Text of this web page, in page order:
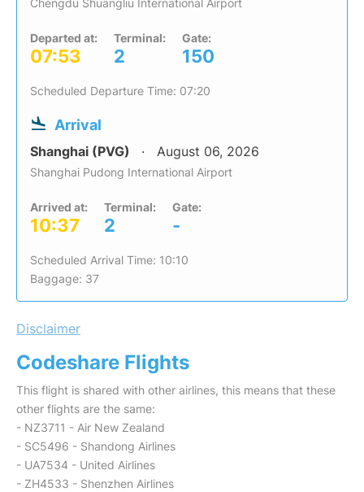
Chengdu Shuangliu International Airport
Departed at:
07:53
Terminal:
2
Gate:
150
Scheduled Departure Time: 07:20
Arrival
Shanghai (PVG) August 06, 2026
Shanghai Pudong International Airport
Arrived at:
10:37
Terminal:
2
Gate:
-
Scheduled Arrival Time: 10:10
Baggage: 37
Disclaimer
Codeshare Flights
This flight is shared with other airlines, this means that these
other flights are the same:
- NZ3711 - Air New Zealand
- SC5496 - Shandong Airlines
- UA7534 - United Airlines
- ZH4533 - Shenzhen Airlines